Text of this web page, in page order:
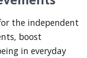
the independent
boost
in everyday